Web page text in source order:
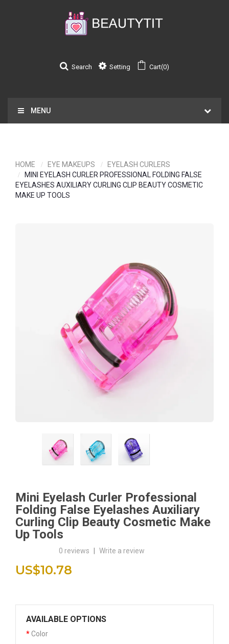
Cart(0)
Setting
Search
MENU
HOME EYE MAKEUPS
EYELASH CURLERS
MINI EYELASH CURLER PROFESSIONAL FOLDING FALSE
EYELASHES AUXILIARY CURLING CLIP BEAUTY COSMETIC
MAKE UP TOOLS
Mini Eyelash Curler Professional
Folding False Eyelashes Auxiliary
Curling Clip Beauty Cosmetic Make
Up Tools
0 reviews | Write a review
US$10.78
AVAILABLE OPTIONS
Color